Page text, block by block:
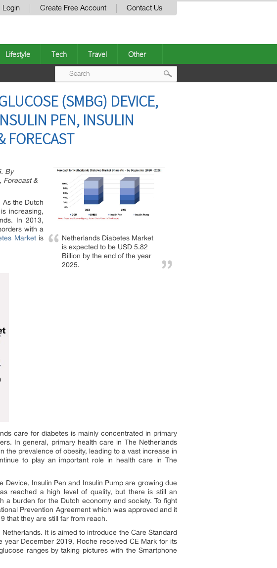
Login Create Free Account Contact Us
Lifestyle Tech Travel Other
(SMBG) DEVICE,
PEN, INSULIN
FORECAST
Netherlands Diabetes Market
is expected to be USD 5.82
Billion by the end of the year
2025.
By
Forecast &
As the Dutch
increasing,
In 2013,
with a
Marketis
care for diabetes is mainly concentrated in primary
In general, primary health care in The Netherlands
the prevalence of obesity, leading to a vast increase in
to play an important role in health care in The
Device, Insulin Pen and Insulin Pump are growing due
reached a high level of quality, but there is still an
a burden for the Dutch economy and society. To fight
Prevention Agreement which was approved and it
that they are still far from reach.
It is aimed to introduce the Care Standard
December 2019, Roche received CE Mark for its
ranges by taking pictures with the Smartphone